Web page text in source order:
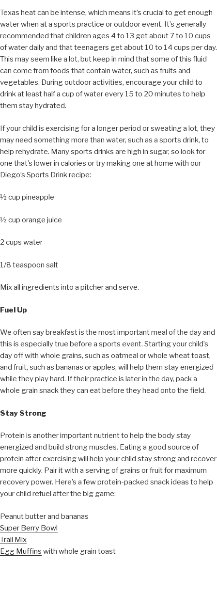
Texas heat can be intense, which means it’s crucial to get enough
water when at a sports practice or outdoor event. It’s generally
recommended that children ages 4 to 13 get about 7 to 10 cups
of water daily and that teenagers get about 10 to 14 cups per day.
This may seem like a lot, but keep in mind that some of this fluid
can come from foods that contain water, such as fruits and
vegetables. During outdoor activities, encourage your child to
drink at least half a cup of water every 15 to 20 minutes to help
them stay hydrated.
If your child is exercising for a longer period or sweating a lot, they
may need something more than water, such as a sports drink, to
help rehydrate. Many sports drinks are high in sugar, so look for
one that’s lower in calories or try making one at home with our
Diego’s Sports Drink recipe:
½ cup pineapple
½ cup orange juice
2 cups water
1/8 teaspoon salt
Mix all ingredients into a pitcher and serve.
Fuel Up
We often say breakfast is the most important meal of the day and
this is especially true before a sports event. Starting your child’s
day off with whole grains, such as oatmeal or whole wheat toast,
and fruit, such as bananas or apples, will help them stay energized
while they play hard. If their practice is later in the day, pack a
whole grain snack they can eat before they head onto the field.
Stay Strong
Protein is another important nutrient to help the body stay
energized and build strong muscles. Eating a good source of
protein after exercising will help your child stay strong and recover
more quickly. Pair it with a serving of grains or fruit for maximum
recovery power. Here’s a few protein-packed snack ideas to help
your child refuel after the big game:
Peanut butter and bananas
Super Berry Bowl
Trail Mix
Egg Muffins with whole grain toast